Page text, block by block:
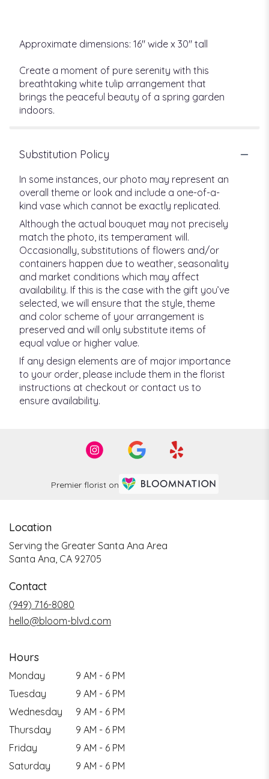
Approximate dimensions: 16" wide x 30" tall
Create a moment of pure serenity with this
breathtaking white tulip arrangement that
brings the peaceful beauty of a spring garden
indoors.
Substitution Policy
In some instances, our photo may represent an
overall theme or look and include a one-of-a-
kind vase which cannot be exactly replicated.
Although the actual bouquet may not precisely
match the photo, its temperament will.
Occasionally, substitutions of flowers and/or
containers happen due to weather, seasonality
and market conditions which may affect
availability. If this is the case with the gift you’ve
selected, we will ensure that the style, theme
and color scheme of your arrangement is
preserved and will only substitute items of
equal value or higher value.
If any design elements are of major importance
to your order, please include them in the florist
instructions at checkout or contact us to
ensure availability.
Premier florist on
Location
Serving the Greater Santa Ana Area
Santa Ana, CA 92705
Contact
(949) 716-8080
hello@bloom-blvd.com
Hours
Monday
9 AM - 6 PM
Tuesday
9 AM - 6 PM
Wednesday
9 AM - 6 PM
Thursday
9 AM - 6 PM
Friday
9 AM - 6 PM
Saturday
9 AM - 6 PM